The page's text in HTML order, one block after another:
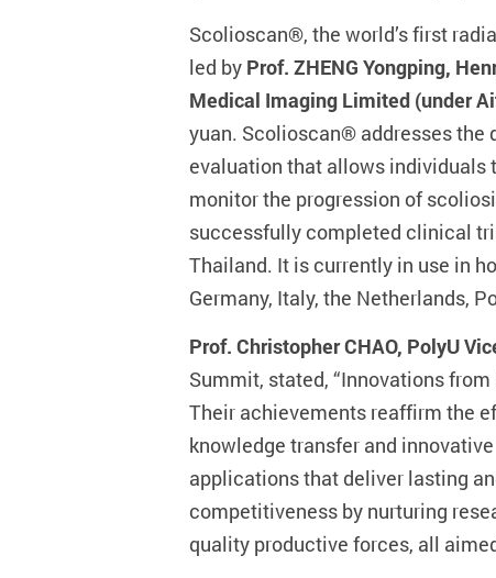
Scolioscan®, the world’s first
led by Prof. ZHENG Yongping,
Medical Imaging Limited (under
yuan. Scolioscan® addresses the
evaluation that allows individuals
monitor the progression of
successfully completed clinical
Thailand. It is currently in use in
Germany, Italy, the Netherlands,
Prof. Christopher CHAO, PolyU
Summit, stated, “Innovations
Their achievements reaffirm the
knowledge transfer and
applications that deliver lasting
competitiveness by nurturing
quality productive forces, all